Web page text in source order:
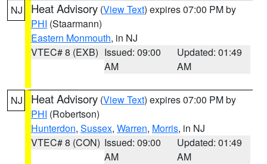
NJ Heat Advisory (View Text) expires 07:00 PM by
PHI (Staarmann)
Eastern Monmouth, in NJ
VTEC# 8 (EXB) Issued: 09:00
AM
Updated: 01:49
AM
NJ Heat Advisory (View Text) expires 07:00 PM by
PHI (Robertson)
Hunterdon, Sussex, Warren, Morris, in NJ
VTEC# 8 (CON) Issued: 09:00
AM
Updated: 01:49
AM